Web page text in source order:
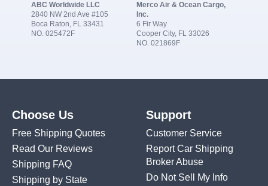
ABC Worldwide LLC
2840 NW 2nd Ave #105
Boca Raton, FL 33431
NO. 025472F
Merco Air & Ocean Cargo,
Inc.
6 Fir Way
Cooper City, FL 33026
NO. 021869F
Choose Us
Free Shipping Quotes
Read Our Reviews
Shipping FAQ
Shipping by State
Support
Customer Service
Report Car Shipping
Broker Abuse
Do Not Sell My Info